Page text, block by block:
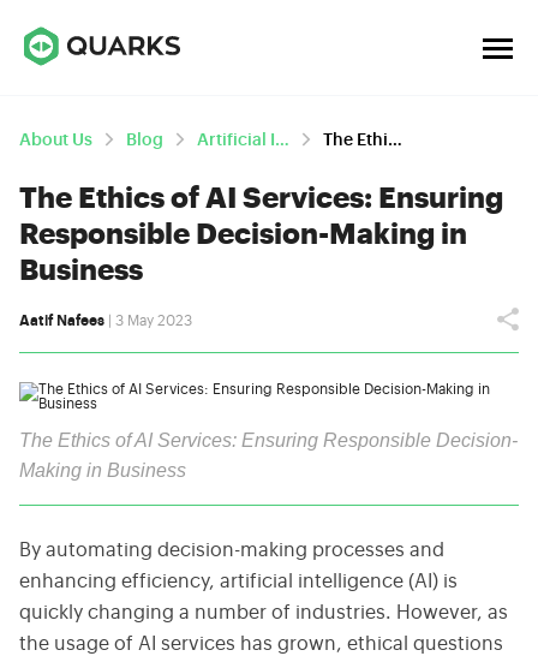
About Us Blog Artificial Intelligence The Ethics Of AI Services: Ensuring Responsible Decision-Making In Business
The Ethics of AI Services: Ensuring
Responsible Decision-Making in
Business
Aatif Nafees | 3 May 2023
The Ethics of AI Services: Ensuring Responsible Decision-
Making in Business
By automating decision-making processes and
enhancing efficiency, artificial intelligence (AI) is
quickly changing a number of industries. However, as
the usage of AI services has grown, ethical questions